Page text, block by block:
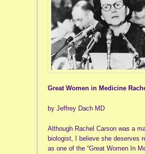
Great Women in Medicine
by Jeffrey Dach MD
Although Rachel Carson was a
biologist, I believe she deserves
as one of the “Great Women In